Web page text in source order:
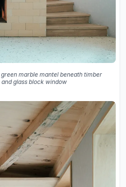
marble mantel beneath timber
glass block window